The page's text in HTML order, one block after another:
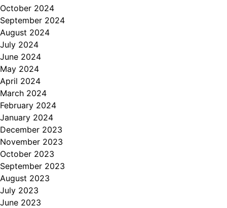
October 2024
September 2024
August 2024
July 2024
June 2024
May 2024
April 2024
March 2024
February 2024
January 2024
December 2023
November 2023
October 2023
September 2023
August 2023
July 2023
June 2023